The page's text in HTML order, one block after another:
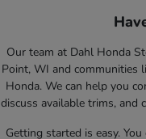
Our team at Dahl Honda
Point, WI and communities
Honda. We can help you
discuss available trims, and
Getting started is easy.